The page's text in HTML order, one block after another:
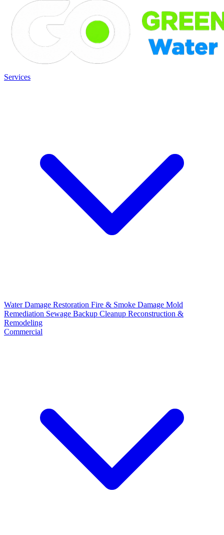
Services
Water Damage Restoration Fire & Smoke Damage Mold
Remediation Sewage Backup Cleanup Reconstruction &
Remodeling
Commercial